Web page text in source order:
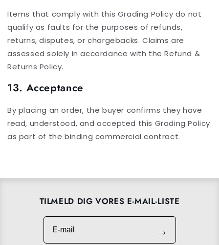
Items that comply with this Grading Policy do not
qualify as faults for the purposes of refunds,
returns, disputes, or chargebacks. Claims are
assessed solely in accordance with the Refund &
Returns Policy.
13. Acceptance
By placing an order, the buyer confirms they have
read, understood, and accepted this Grading Policy
as part of the binding commercial contract.
TILMELD DIG VORES E-MAIL-LISTE
E-mail
→